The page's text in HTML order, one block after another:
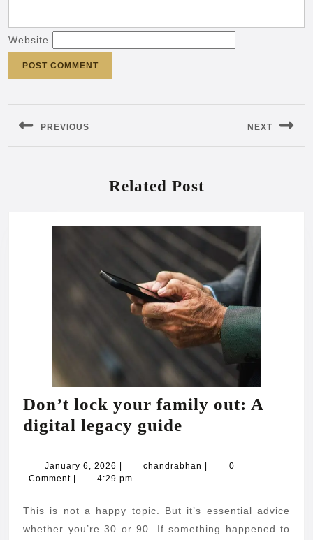
Website
PREVIOUS
Previous
NEXT
Next
Related Post
Don’t lock your family out: A
digital legacy guide
your
out:
A
January 6, 2026 January
6,
chandrabhan chandrabhan
0
Comment
4:29 pm
This is not a happy topic. But it’s essential advice
whether you’re 30 or 90. If something happened to